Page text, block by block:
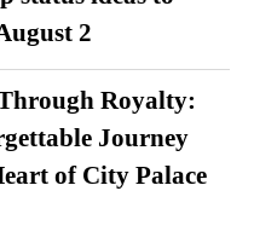
2
Royalty:
Journey
of City Palace